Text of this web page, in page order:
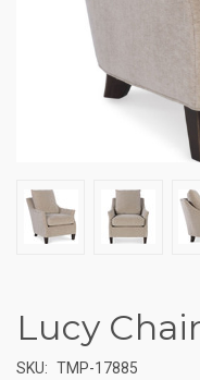
Lucy
SKU: TMP-17885